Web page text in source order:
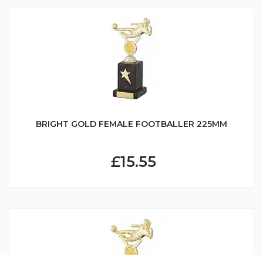
BRIGHT GOLD FEMALE FOOTBALLER 225MM
£15.55